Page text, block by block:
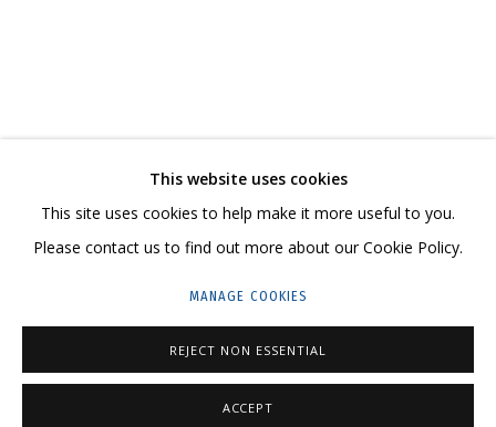
HELLO@GRIDCHINHALL.COM
MAILING LIST
23 TSENTRALNAYA STR., DMITROVSKOE VILLAGE,
ILYNSKOEHIGHWAY,MOSCOW REGION,RUSSIA
This website uses cookies
This site uses cookies to help make it more useful to you.
Please contact us to find out more about our Cookie Policy.
MANAGE COOKIES
REJECT NON ESSENTIAL
ACCEPT